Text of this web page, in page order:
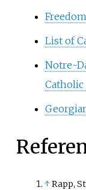
List of
Notre-
↑Rapp,